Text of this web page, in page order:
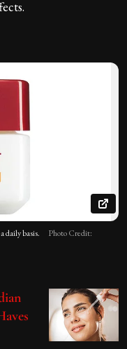
daily basis.
Photo Credit: